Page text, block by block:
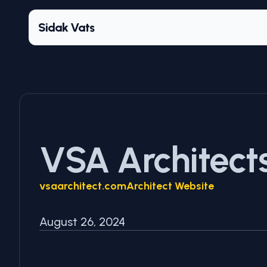
Sidak Vats
VSA
vsaarchitect.comArchitect Website
August 26, 2024